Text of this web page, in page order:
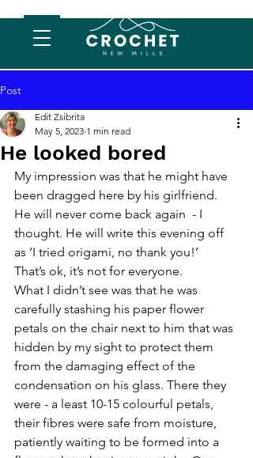
Post
He looked bored
Edit Zsibrita
May 5, 2023 1 min read
My impression was that he might have
been dragged here by his girlfriend.
He will never come back again  - I
thought. He will write this evening off
as ‘I tried origami, no thank you!’
That’s ok, it’s not for everyone.
What I didn’t see was that he was
carefully stashing his paper flower
petals on the chair next to him that was
hidden by my sight to protect them
from the damaging effect of the
condensation on his glass. There they
were - a least 10-15 colourful petals,
their fibres were safe from moisture,
patiently waiting to be formed into a